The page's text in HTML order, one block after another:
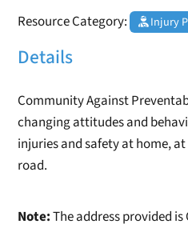
Resource Category: Injury
Details
Community Against
changing attitudes and
injuries and safety at home,
road.
Note:The address provided is